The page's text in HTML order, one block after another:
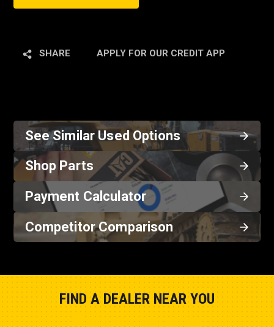
SHARE APPLY FOR OUR CREDIT APP
See Similar Used Options
Shop Parts
Payment Calculator
Competitor Comparison
FIND A DEALER NEAR YOU